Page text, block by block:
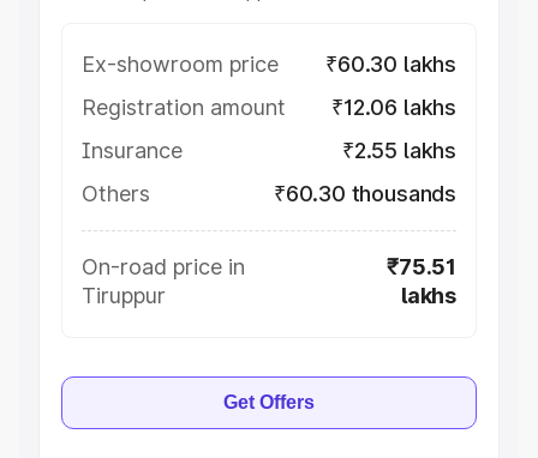
Ex-showroom price
₹60.30 lakhs
Registration amount
₹12.06 lakhs
Insurance
₹2.55 lakhs
Others
₹60.30 thousands
On-road price in
Tiruppur
₹75.51
lakhs
Get Offers